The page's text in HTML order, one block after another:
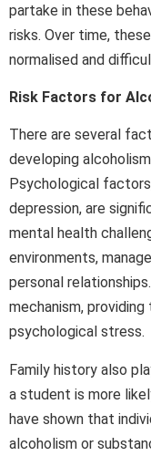
partake in these
risks. Over time,
normalised and
Risk Factors for
There are several
developing
Psychological
depression, are
mental health
environments,
personal
mechanism,
psychological stress.
Family history also
a student is more
have shown that
alcoholism or